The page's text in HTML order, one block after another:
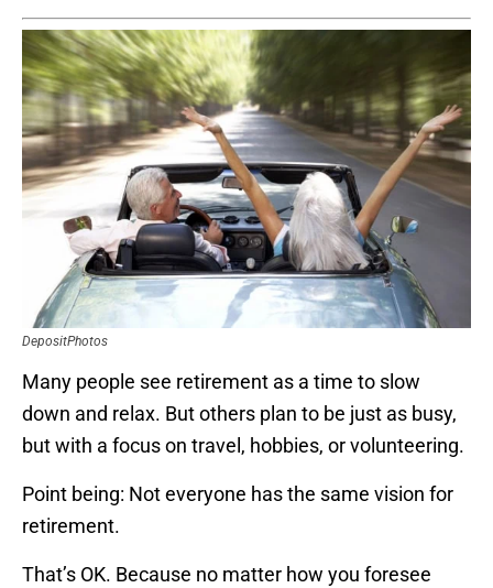
DepositPhotos
Many people see retirement as a time to slow
down and relax. But others plan to be just as busy,
but with a focus on travel, hobbies, or volunteering.
Point being: Not everyone has the same vision for
retirement.
That’s OK. Because no matter how you foresee